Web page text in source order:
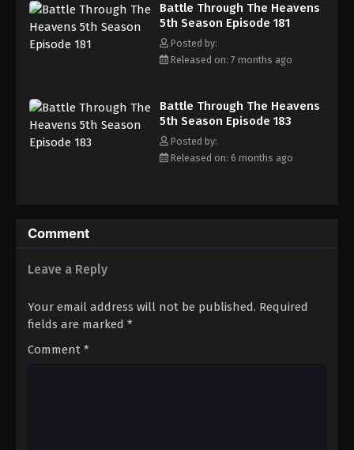
Battle Through The Heavens 5th Season
Episode 190
Eps 190 - Episode 190 - March 15, 2026
Battle Through The Heavens 5th Season
Episode 191
Eps 191 - Episode 191 - March 22, 2026
Battle Through The Heavens 5th Season
Battle Through The Heavens 5th Season
Battle Through The Heavens
5th Season Episode 181
Posted by:
Released on: 7 months ago
Battle Through The Heavens
5th Season Episode 183
Posted by:
Released on: 6 months ago
Comment
Leave a Reply
Your email address will not be published. Required
fields are marked *
Comment *